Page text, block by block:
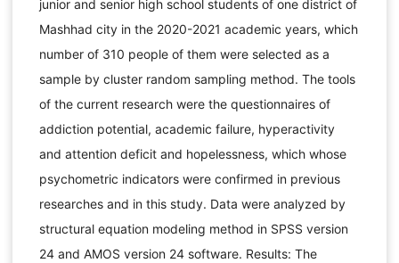
junior and senior high school students of one district of
Mashhad city in the 2020-2021 academic years, which
number of 310 people of them were selected as a
sample by cluster random sampling method. The tools
of the current research were the questionnaires of
addiction potential, academic failure, hyperactivity
and attention deficit and hopelessness, which whose
psychometric indicators were confirmed in previous
researches and in this study. Data were analyzed by
structural equation modeling method in SPSS version
24 and AMOS version 24 software. Results: The